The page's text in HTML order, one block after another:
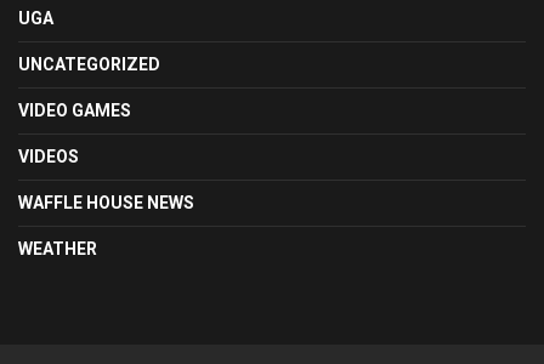
UGA
UNCATEGORIZED
VIDEO GAMES
VIDEOS
WAFFLE HOUSE NEWS
WEATHER